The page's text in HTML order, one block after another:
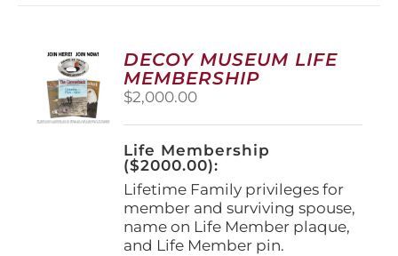
options
may
be
on
the
product
page
DECOY MUSEUM LIFE
MEMBERSHIP
$2,000.00
Life Membership
($2000.00):
Lifetime Family privileges for
member and surviving spouse,
name on Life Member plaque,
and Life Member pin.